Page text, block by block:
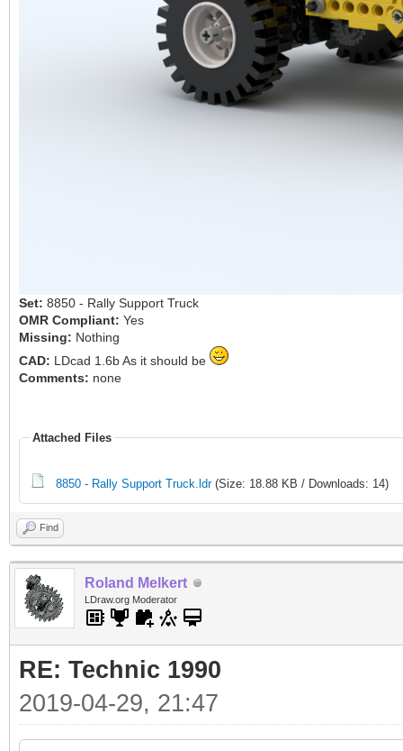
Set: 8850 - Rally Support Truck
OMR Compliant: Yes
Missing: Nothing
CAD: LDcad 1.6b As it should be
Comments: none
Attached Files
8850 - Rally Support Truck.ldr(Size: 18.88 KB / Downloads: 14)
Find
Roland Melkert
LDraw.org Moderator
RE: Technic 1990
2019-04-29, 21:47